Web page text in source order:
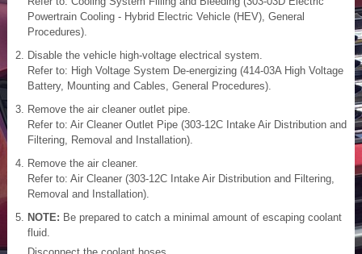
Powertrain Cooling - Hybrid Electric Vehicle (HEV), General
Procedures).
Disable the vehicle high-voltage electrical system.
Refer to: High Voltage System De-energizing (414-03A High Voltage
Battery, Mounting and Cables, General Procedures).
Remove the air cleaner outlet pipe.
Refer to: Air Cleaner Outlet Pipe (303-12C Intake Air Distribution and
Filtering, Removal and Installation).
Remove the air cleaner.
Refer to: Air Cleaner (303-12C Intake Air Distribution and Filtering,
Removal and Installation).
NOTE: Be prepared to catch a minimal amount of escaping coolant
fluid.